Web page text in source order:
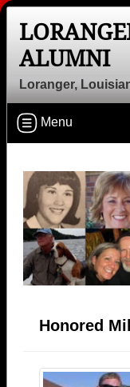
ALUMNI
Loranger,
Menu
Honored